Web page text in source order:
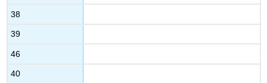
38
39
46
40